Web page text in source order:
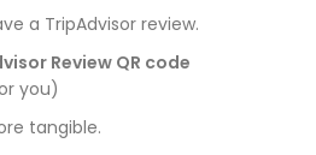
a TripAdvisor review.
Review QR code
you)
tangible.